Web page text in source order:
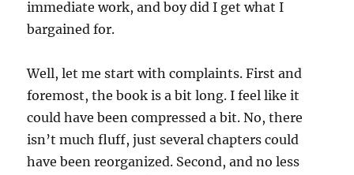
immediate work, and boy did I get what I
bargained for.
Well, let me start with complaints. First and
foremost, the book is a bit long. I feel like it
could have been compressed a bit. No, there
isn’t much fluff, just several chapters could
have been reorganized. Second, and no less